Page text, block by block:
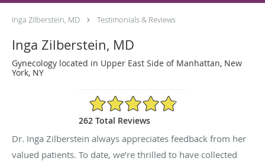
Inga Zilberstein, MD Testimonials & Reviews
Inga Zilberstein, MD
Gynecology located in Upper East Side of Manhattan, New
York, NY
4.88/5 Star Rating
262 Total Reviews
Dr. Inga Zilberstein always appreciates feedback from her
valued patients. To date, we’re thrilled to have collected